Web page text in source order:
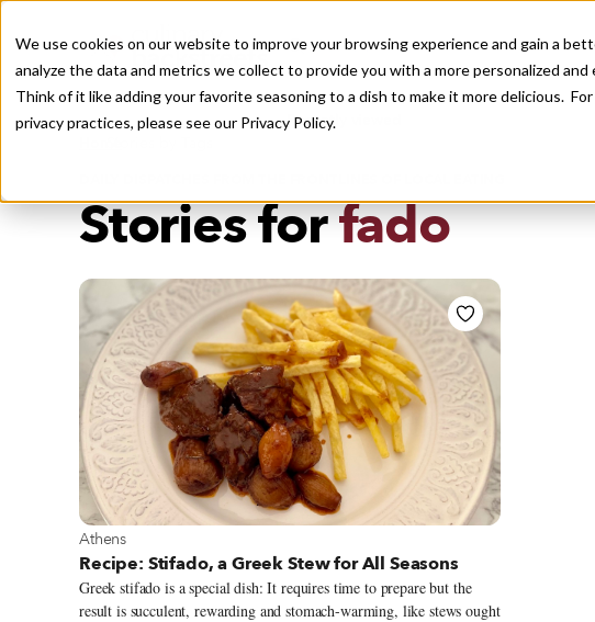
We use cookies on our website to improve your browsing experience and gain a
analyze the data and metrics we collect to provide you with a more personalized
Think of it like adding your favorite seasoning to a dish to make it more delicious.
privacy practices, please see our Privacy Policy.
Recently viewed
Stories forfado
View more about Athens
Athens
Recipe: Stifado, a Greek Stew for All Seasons
Greek stifado is a special dish: It requires time to prepare but the
result is succulent, rewarding and stomach-warming, like stews ought